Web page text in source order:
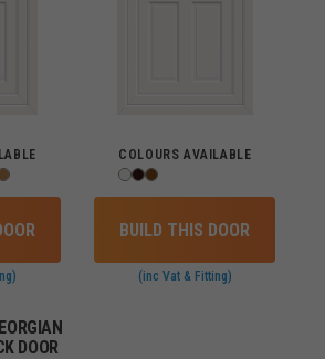
COLOURS AVAILABLE
BUILD THIS DOOR
(inc Vat & Fitting)
DOOR